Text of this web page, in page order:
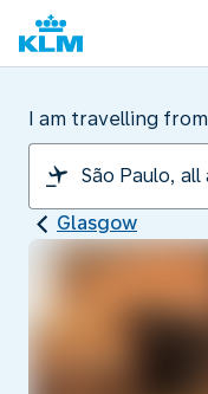
I am travelling from
Glasgow